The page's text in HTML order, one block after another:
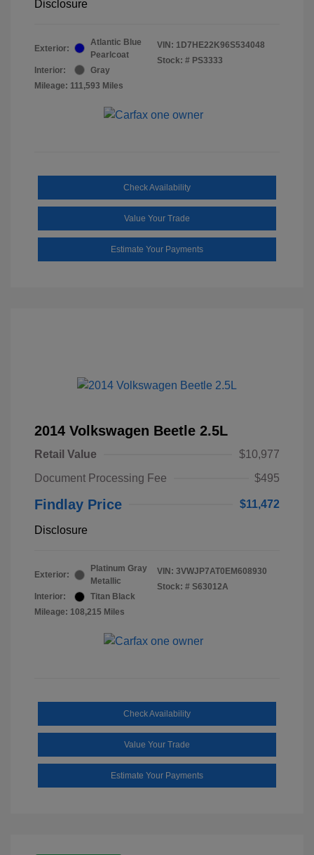
Disclosure
Exterior:
Atlantic Blue
Pearlcoat
Interior:
Gray
Mileage: 111,593 Miles
VIN: 1D7HE22K96S534048
Stock: # PS3333
Check Availability
Value Your Trade
Estimate Your Payments
2014 Volkswagen Beetle 2.5L
Retail Value
$10,977
Document Processing Fee
$495
Findlay Price $11,472
Disclosure
Exterior:
Platinum Gray
Metallic
Interior:
Titan Black
Mileage: 108,215 Miles
VIN: 3VWJP7AT0EM608930
Stock: # S63012A
Check Availability
Value Your Trade
Estimate Your Payments